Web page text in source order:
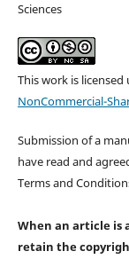
Sciences
This work is licensed
NonCommercial-
Submission of a
have read and
Terms and
When an article is
retain the